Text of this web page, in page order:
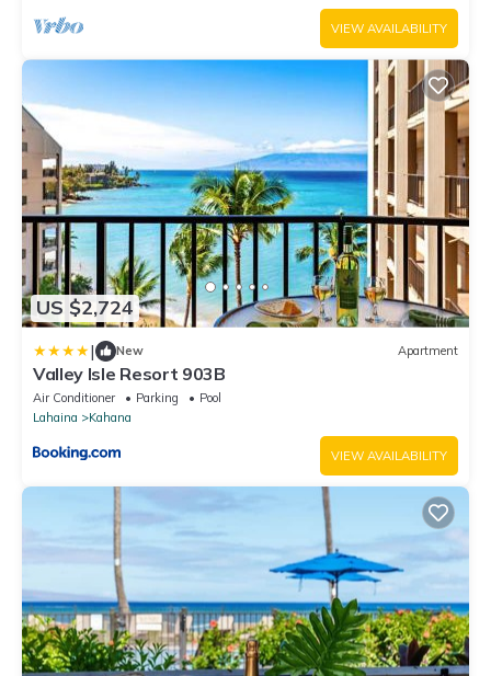
VIEW AVAILABILITY
US $2,724
| New Apartment
Valley Isle Resort 903B
Air Conditioner Parking
Pool
Lahaina
Kahana
VIEW AVAILABILITY